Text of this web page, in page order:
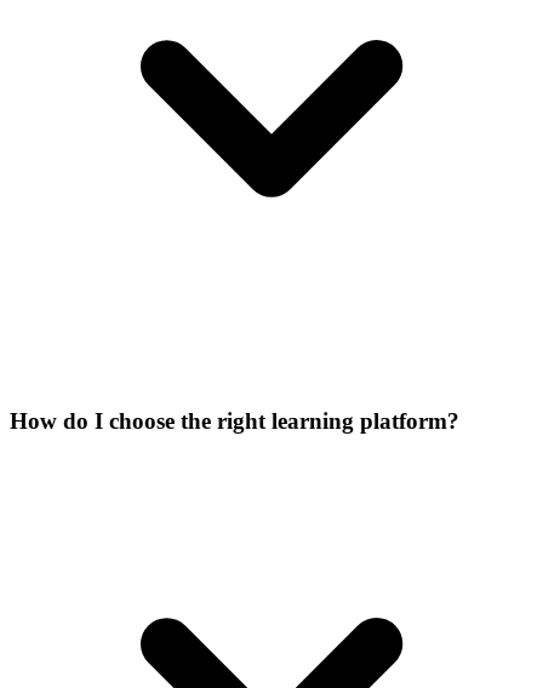
How do I choose the right learning platform?